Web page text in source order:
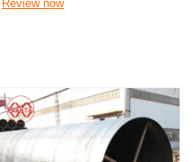
Review now